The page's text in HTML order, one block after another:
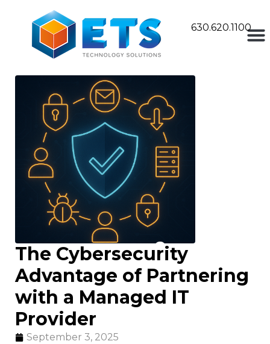
630.620.1100
The Cybersecurity
Advantage of Partnering
with a Managed IT
Provider
September 3, 2025